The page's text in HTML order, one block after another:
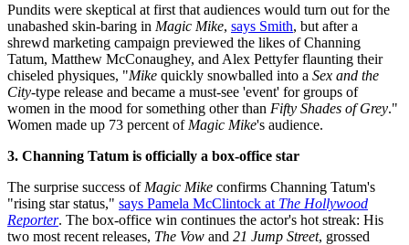
Pundits were skeptical at first that audiences would turn out for the
unabashed skin-baring in Magic Mike, says Smith, but after a
shrewd marketing campaign previewed the likes of Channing
Tatum, Matthew McConaughey, and Alex Pettyfer flaunting their
chiseled physiques, "Mike quickly snowballed into a Sex and the
City-type release and became a must-see 'event' for groups of
women in the mood for something other than Fifty Shades of Grey."
Women made up 73 percent of Magic Mike's audience.
3. Channing Tatum is officially a box-office star
The surprise success of Magic Mike confirms Channing Tatum's
"rising star status," says Pamela McClintock at The Hollywood
Reporter. The box-office win continues the actor's hot streak: His
two most recent releases, The Vow and 21 Jump Street, grossed